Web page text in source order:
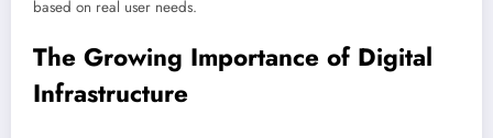
based on real user needs.
The Growing Importance of Digital
Infrastructure